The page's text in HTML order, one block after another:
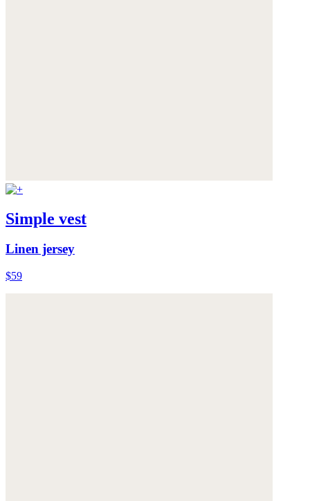
Simple vest
Linen jersey
$59